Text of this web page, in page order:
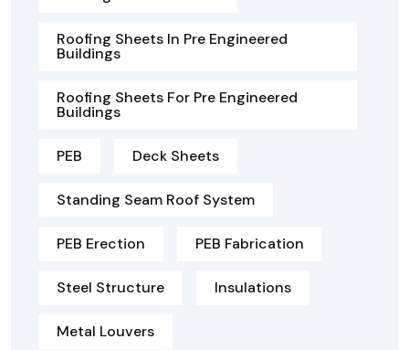
Roofing Sheets In Pre Engineered
Buildings
Roofing Sheets For Pre Engineered
Buildings
PEB Deck Sheets
Standing Seam Roof System
PEB Erection PEB Fabrication
Steel Structure Insulations
Metal Louvers